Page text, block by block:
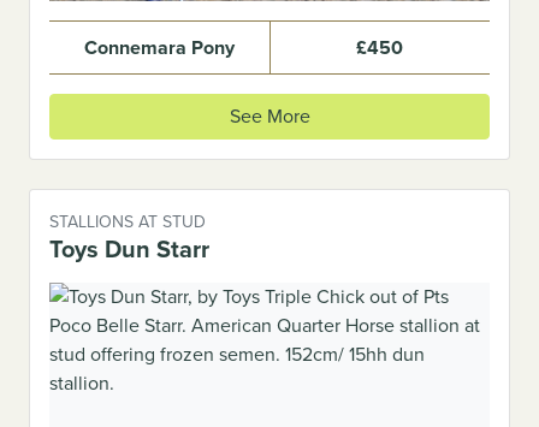
Connemara Pony £450
See More
STALLIONS AT STUD
Toys Dun Starr